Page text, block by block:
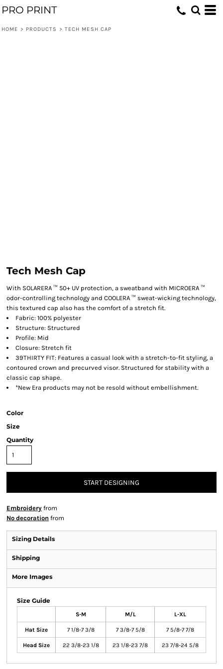
PRO PRINT
HOME > PRODUCTS > TECH MESH CAP
Tech Mesh Cap
With SOLARERA ™ 50+ UV protection, a sweatband with MICROERA ™
odor-controlling technology and COOLERA ™ sweat-wicking technology,
this textured cap also has the comfort of a stretch fit.
Fabric: 100% polyester
Structure: Structured
Profile: Mid
Closure: Stretch fit
39THIRTY FIT: Features a casual look with a stretch-to-fit styling, a
contoured crown and precurved visor. Structured for stability with a
classic cap shape.
*New Era products may not be resold without embellishment.
Color
Size
Quantity
START DESIGNING
Embroidery from
No decoration from
Sizing Details
Shipping
More Images
Size Guide
S-M M/L L-XL
Hat Size 7 1/8-7 3/8 7 3/8-7 5/8 7 5/8-7 7/8
Head Size 22 3/8-23 1/8 23 1/8-23 7/8 23 7/8-24 5/8